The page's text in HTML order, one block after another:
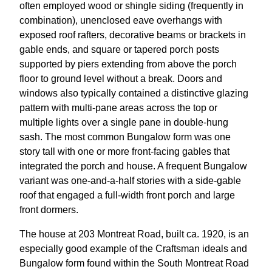
often employed wood or shingle siding (frequently in
combination), unenclosed eave overhangs with
exposed roof rafters, decorative beams or brackets in
gable ends, and square or tapered porch posts
supported by piers extending from above the porch
floor to ground level without a break. Doors and
windows also typically contained a distinctive glazing
pattern with multi-pane areas across the top or
multiple lights over a single pane in double-hung
sash. The most common Bungalow form was one
story tall with one or more front-facing gables that
integrated the porch and house. A frequent Bungalow
variant was one-and-a-half stories with a side-gable
roof that engaged a full-width front porch and large
front dormers.
The house at 203 Montreat Road, built ca. 1920, is an
especially good example of the Craftsman ideals and
Bungalow form found within the South Montreat Road